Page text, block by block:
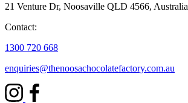
21 Venture Dr, Noosaville QLD 4566, Australia
Contact:
1300 720 668
enquiries@thenoosachocolatefactory.com.au